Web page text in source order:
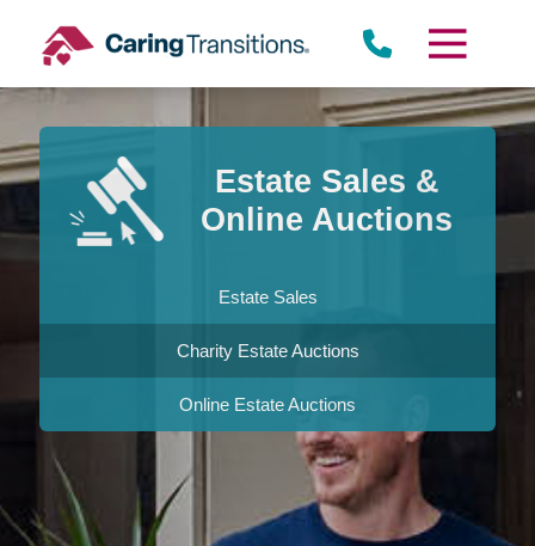
content
Estate Sales &
Online Auctions
Estate Sales
Charity Estate Auctions
Online Estate Auctions